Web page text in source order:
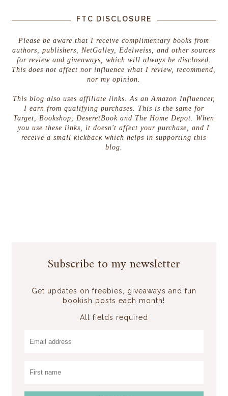
FTC DISCLOSURE
Please be aware that I receive complimentary books from
authors, publishers, NetGalley, Edelweiss, and other sources
for review and giveaways, which will always be disclosed.
This does not affect nor influence what I review, recommend,
nor my opinion.
This blog also uses affiliate links. As an Amazon Influencer,
I earn from qualifying purchases. This is the same for
Target, Bookshop, DeseretBook and The Home Depot. When
you use these links, it doesn't affect your purchase, and I
receive a small kickback which helps in supporting this
blog.
Subscribe to my newsletter
Get updates on freebies, giveaways and fun
bookish posts each month!
All fields required